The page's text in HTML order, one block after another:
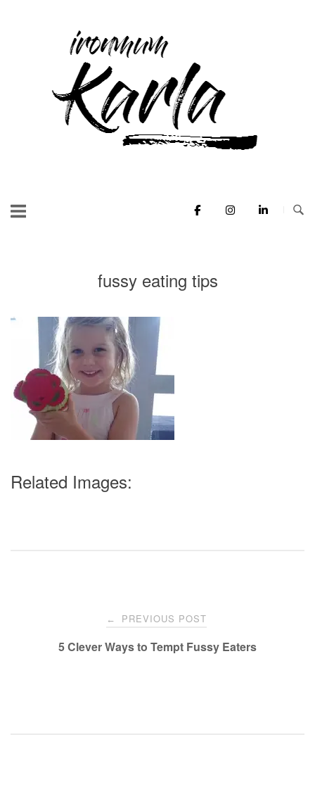
Home
fussy eating tips
Related Images:
navigation
← PREVIOUS POST
5 Clever Ways to Tempt Fussy Eaters